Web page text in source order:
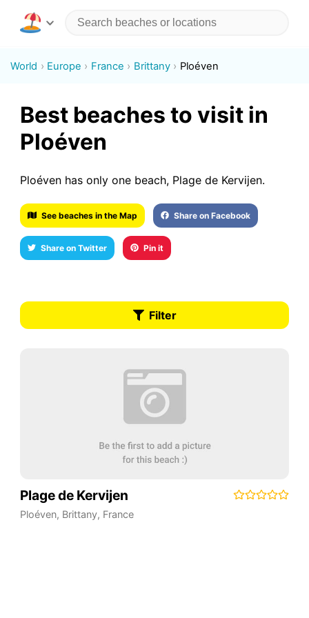
World Europe France Brittany Ploéven
Best beaches to visit in
Ploéven
Ploéven has only one beach, Plage de Kervijen.
See beaches in the Map Share on Facebook
Share on Twitter Pin it
Filter
Plage de Kervijen
Ploéven, Brittany, France